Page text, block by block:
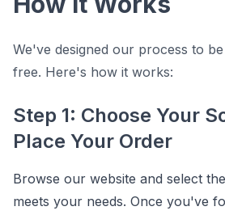
We've designed our process to
free. Here's how it works:
Step 1: Choose Your
Place Your Order
Browse our website and select
meets your needs. Once you've